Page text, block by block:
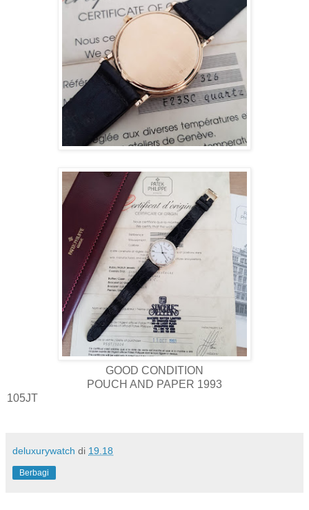
GOOD CONDITION
POUCH AND PAPER 1993
105JT
deluxurywatch di 19.18
Berbagi